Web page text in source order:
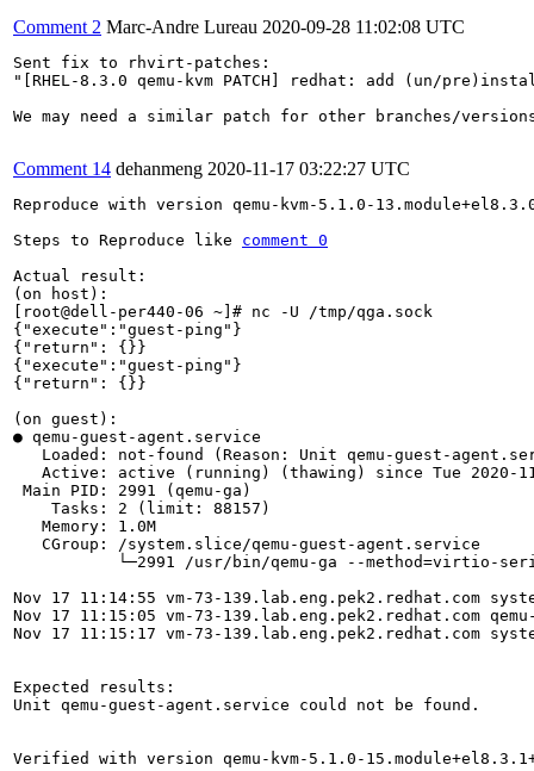
Comment 2 Marc-Andre Lureau 2020-09-28 11:02:08 UTC
Sent fix to rhvirt-patches:
"[RHEL-8.3.0 qemu-kvm PATCH] redhat: add (un/
We may need a similar patch for other branches/
Comment 14 dehanmeng 2020-11-17 03:22:27 UTC
Reproduce with version qemu-kvm-5.1.0-
Steps to Reproduce like comment 0
Actual result:
(on host):
[root@dell-per440-06 ~]# nc -U /tmp/qga.sock
{"execute":"guest-ping"}
{"return": {}}
{"execute":"guest-ping"}
{"return": {}}
(on guest):
● qemu-guest-agent.service
Loaded: not-found (Reason: Unit qemu-guest-
Active: active (running) (thawing) since Tue 2020-
Main PID: 2991 (qemu-ga)
    Tasks: 2 (limit: 88157)
   Memory: 1.0M
   CGroup: /system.slice/qemu-guest-agent.service
└─2991 /usr/bin/qemu-ga --method=virtio-
Nov 17 11:14:55 vm-73-139.lab.eng.pek2.redhat.com
Nov 17 11:15:05 vm-73-139.lab.eng.pek2.redhat.com
Nov 17 11:15:17 vm-73-139.lab.eng.pek2.redhat.com
Expected results:
Unit qemu-guest-agent.service could not be found.
Verified with version qemu-kvm-5.1.0-